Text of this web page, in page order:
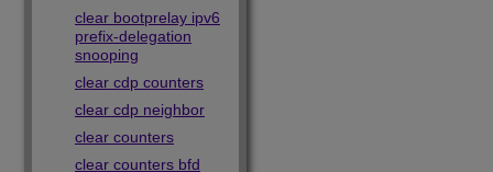
clear bootprelay ipv6
prefix-delegation
snooping
clear cdp counters
clear cdp neighbor
clear counters
clear counters bfd